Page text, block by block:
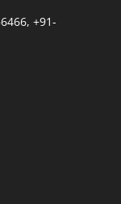
+91-